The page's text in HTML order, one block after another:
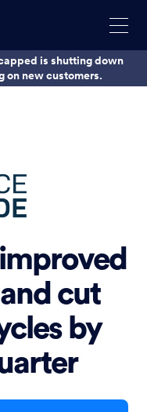
is shutting down
on new customers.
cut
by